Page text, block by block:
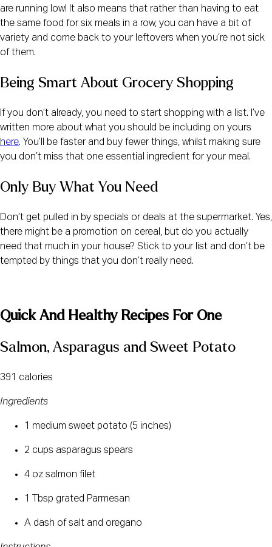
are running low! It also means that rather than having to eat
the same food for six meals in a row, you can have a bit of
variety and come back to your leftovers when you’re not sick
of them.
Being Smart About Grocery Shopping
If you don’t already, you need to start shopping with a list. I’ve
here. You’ll be faster and buy fewer things, whilst making sure
you don’t miss that one essential ingredient for your meal.
Only Buy What You Need
Don’t get pulled in by specials or deals at the supermarket. Yes,
there might be a promotion on cereal, but do you actually
need that much in your house? Stick to your list and don’t be
tempted by things that you don’t really need.
Quick And Healthy Recipes For One
Salmon, Asparagus and Sweet Potato
391 calories
Ingredients
1 medium sweet potato (5 inches)
2 cups asparagus spears
4 oz salmon filet
1 Tbsp grated Parmesan
A dash of salt and oregano